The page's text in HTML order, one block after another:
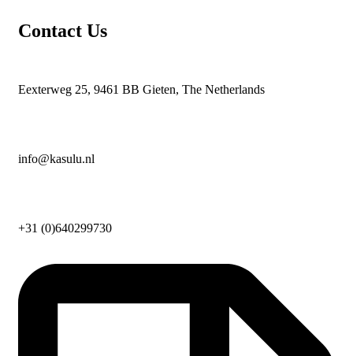
Contact Us
Eexterweg 25, 9461 BB Gieten, The Netherlands
info@kasulu.nl
+31 (0)640299730